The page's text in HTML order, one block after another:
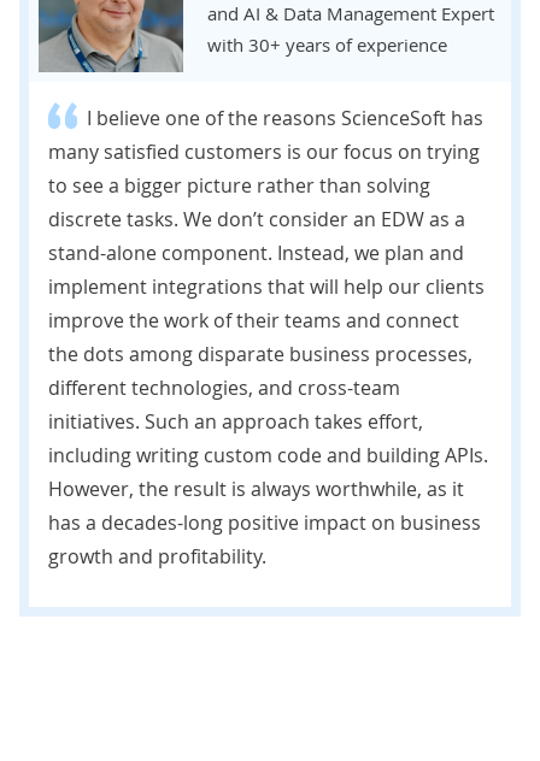
and AI & Data Management Expert
with 30+ years of experience
I believe one of the reasons ScienceSoft has
many satisfied customers is our focus on trying
to see a bigger picture rather than solving
discrete tasks. We don’t consider an EDW as a
stand-alone component. Instead, we plan and
implement integrations that will help our clients
improve the work of their teams and connect
the dots among disparate business processes,
different technologies, and cross-team
initiatives. Such an approach takes effort,
including writing custom code and building APIs.
However, the result is always worthwhile, as it
has a decades-long positive impact on business
growth and profitability.